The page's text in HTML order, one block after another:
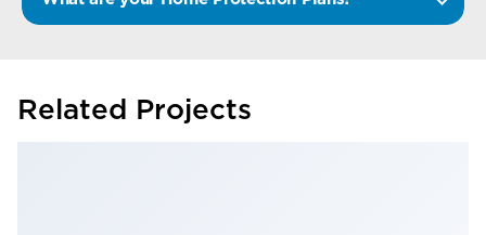
Related Projects